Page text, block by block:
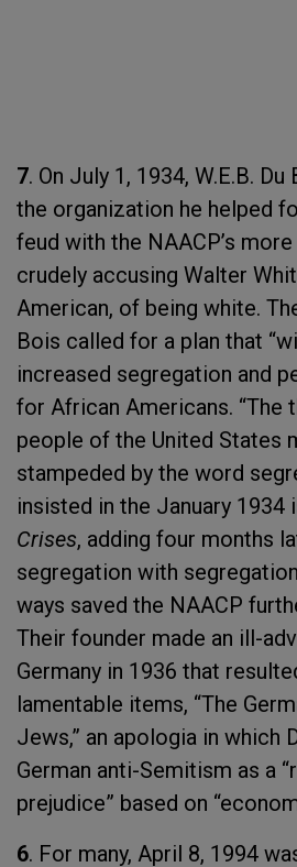
7. On July 1, 1934, W.E.B.
the organization he helped
feud with the NAACP’s
crudely accusing Walter
American, of being white.
Bois called for a plan that
increased segregation and
for African Americans. “The
people of the United States
stampeded by the word
insisted in the January 1934
Crises, adding four months
segregation with
ways saved the NAACP
Their founder made an ill-
Germany in 1936 that
lamentable items, “The
Jews,” an apologia in which
German anti-Semitism as a
prejudice” based on
6. For many, April 8, 1994